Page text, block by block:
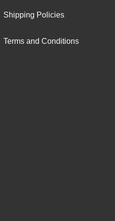
Shipping Policies
Terms and Conditions